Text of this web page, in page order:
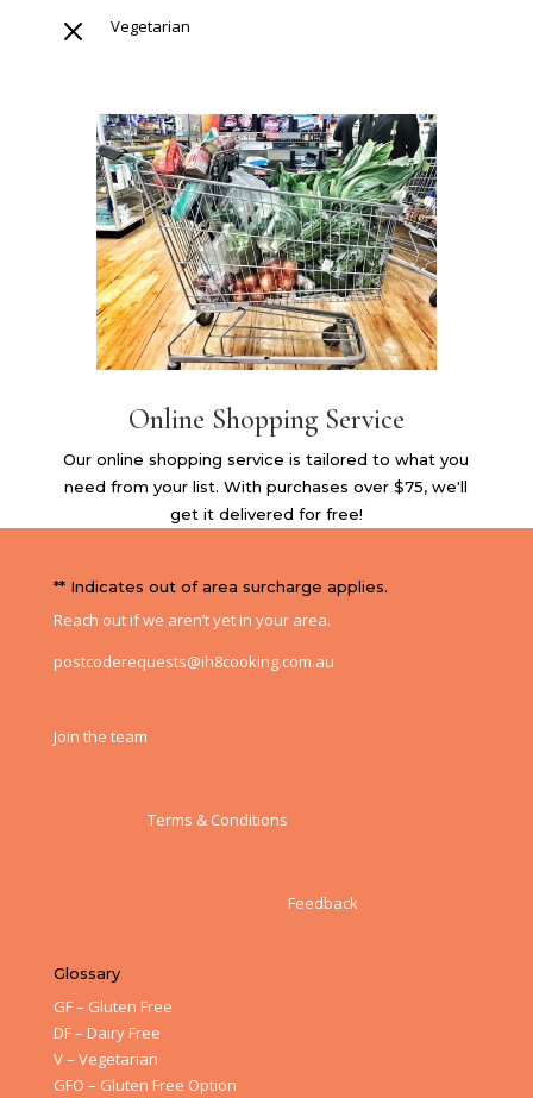
M Vegetarian
Online Shopping Service
Our online shopping service is tailored to what you
need from your list. With purchases over $75, we'll
get it delivered for free!
** Indicates out of area surcharge applies.
Reach out if we aren’t yet in your area.
postcoderequests@ih8cooking.com.au
Join the team
Terms & Conditions
Feedback
Glossary
GF – Gluten Free
DF – Dairy Free
V – Vegetarian
GFO – Gluten Free Option